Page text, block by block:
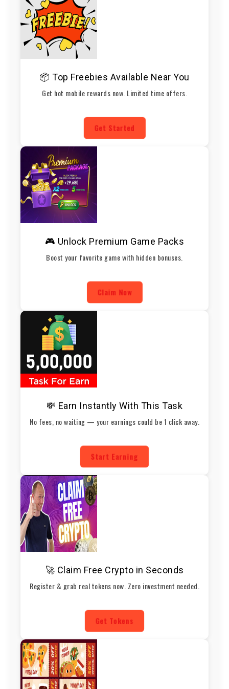
📦 Top Freebies Available Near You
Get hot mobile rewards now. Limited time offers.
Get Started
🎮 Unlock Premium Game Packs
Boost your favorite game with hidden bonuses.
Claim Now
💸 Earn Instantly With This Task
No fees, no waiting — your earnings could be 1 click away.
Start Earning
🚀 Claim Free Crypto in Seconds
Register & grab real tokens now. Zero investment needed.
Get Tokens